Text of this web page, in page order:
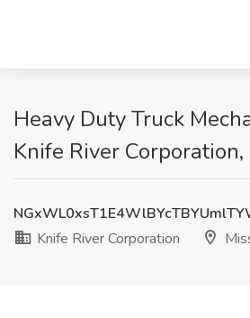
Heavy Duty Truck
Knife River
Knife River Corporation